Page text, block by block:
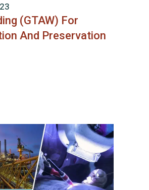
(GTAW) For
And Preservation